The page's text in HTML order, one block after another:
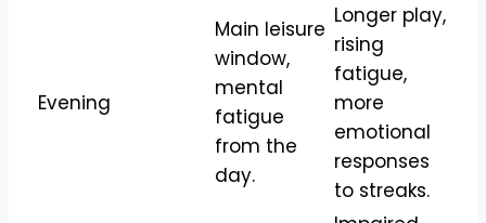
Evening
Main leisure
window,
mental
fatigue
from the
day.
Longer play,
rising
fatigue,
more
emotional
responses
to streaks.